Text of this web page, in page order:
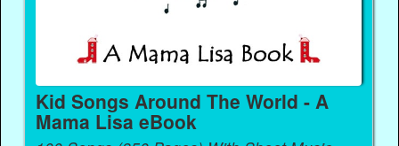
Kid Songs Around The World - A
Mama Lisa eBook